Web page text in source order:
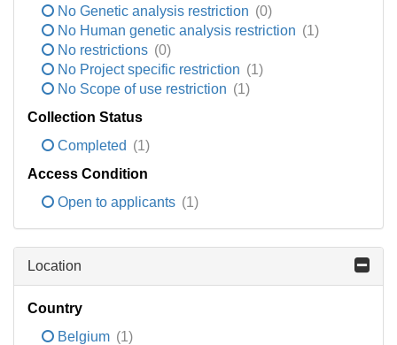
No Genetic analysis restriction (0)
No Human genetic analysis restriction (1)
No restrictions (0)
No Project specific restriction (1)
No Scope of use restriction (1)
Collection Status
Completed (1)
Access Condition
Open to applicants (1)
Location
Country
Belgium (1)